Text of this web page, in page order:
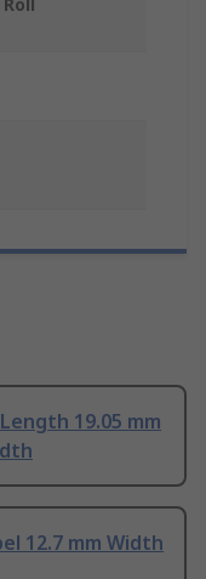
19.05 mm
12.7 mm Width